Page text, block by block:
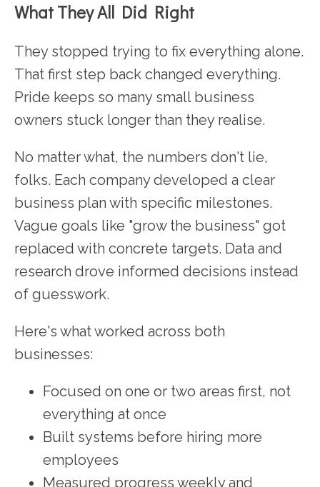
What They All Did Right
They stopped trying to fix everything alone.
That first step back changed everything.
Pride keeps so many small business
owners stuck longer than they realise.
No matter what, the numbers don't lie,
folks. Each company developed a clear
business plan with specific milestones.
Vague goals like "grow the business" got
replaced with concrete targets. Data and
research drove informed decisions instead
of guesswork.
Here's what worked across both
businesses:
Focused on one or two areas first, not
everything at once
Built systems before hiring more
employees
Measured progress weekly and